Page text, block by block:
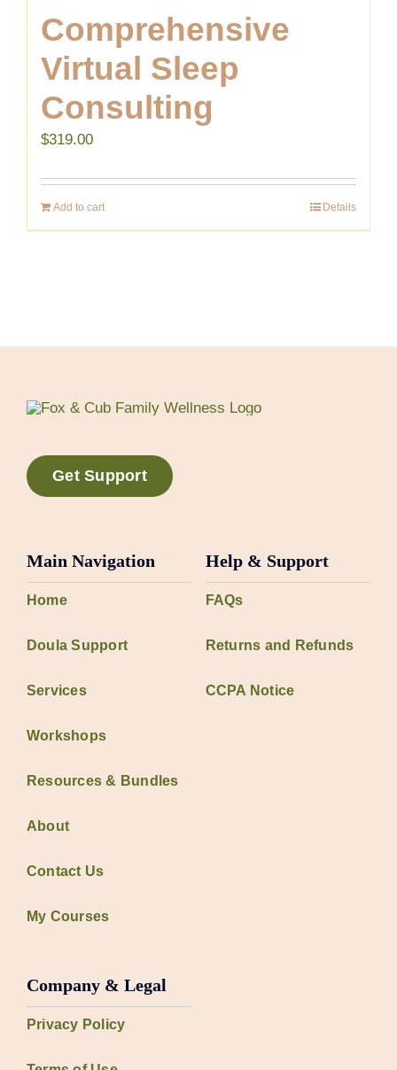
Comprehensive
Virtual Sleep
Consulting
$319.00
Add to cart Details
Get Support
Main Navigation
Home
Doula Support
Services
Workshops
Resources & Bundles
About
Contact Us
My Courses
Help & Support
FAQs
Returns and Refunds
CCPA Notice
Company & Legal
Privacy Policy